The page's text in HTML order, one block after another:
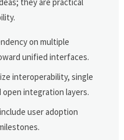
on multiple
unified interfaces.
interoperability, single
integration layers.
user adoption